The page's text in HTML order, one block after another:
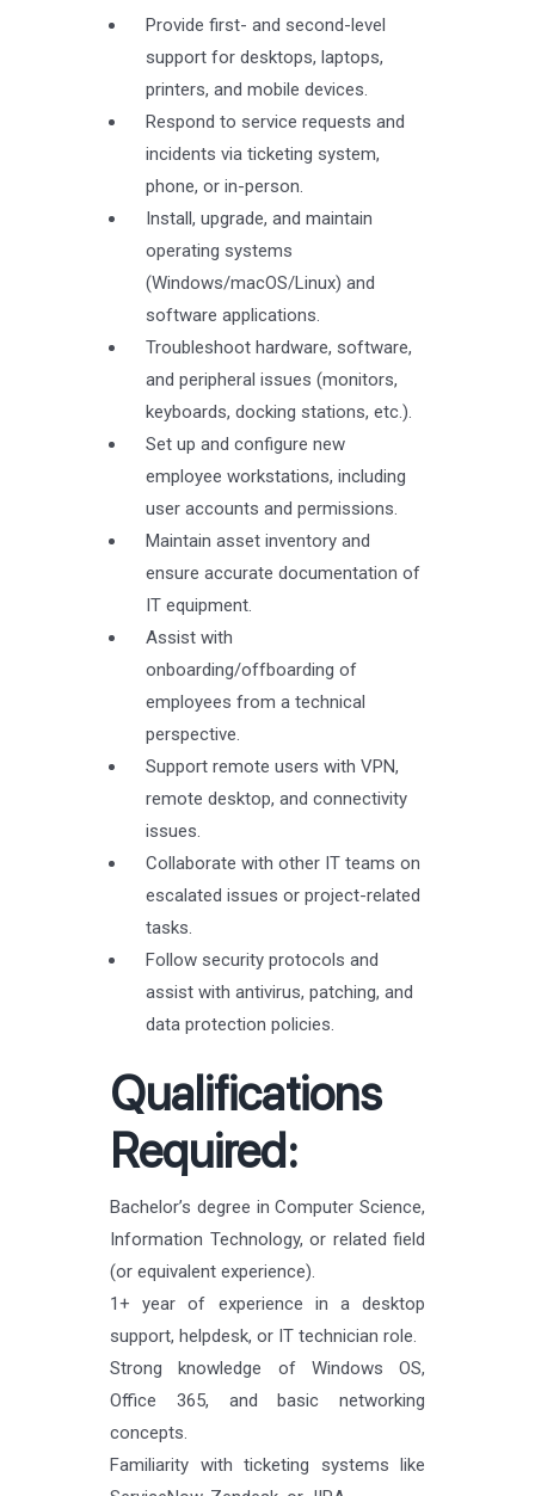
Provide first- and second-level
support for desktops, laptops,
printers, and mobile devices.
Respond to service requests and
incidents via ticketing system,
phone, or in-person.
Install, upgrade, and maintain
operating systems
(Windows/macOS/Linux) and
software applications.
Troubleshoot hardware, software,
and peripheral issues (monitors,
keyboards, docking stations, etc.).
Set up and configure new
employee workstations, including
user accounts and permissions.
Maintain asset inventory and
ensure accurate documentation of
IT equipment.
Assist with
onboarding/offboarding of
employees from a technical
perspective.
Support remote users with VPN,
remote desktop, and connectivity
issues.
Collaborate with other IT teams on
escalated issues or project-related
tasks.
Follow security protocols and
assist with antivirus, patching, and
data protection policies.
Qualifications
Required:
Bachelor’s degree in Computer Science,
Information Technology, or related field
(or equivalent experience).
1+ year of experience in a desktop
support, helpdesk, or IT technician role.
Strong knowledge of Windows OS,
Office 365, and basic networking
concepts.
Familiarity with ticketing systems like